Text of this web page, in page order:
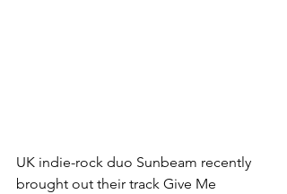
UK indie-rock duo Sunbeam recently
brought out their track Give Me